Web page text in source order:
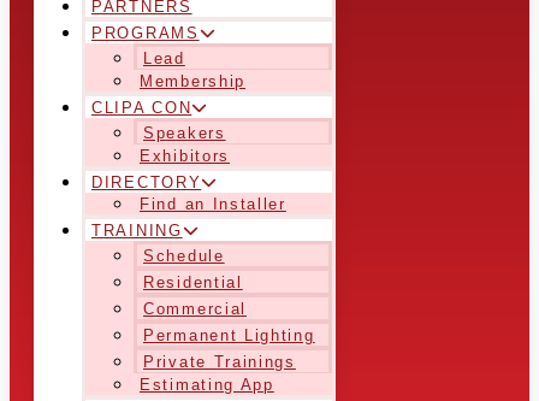
PARTNERS
PROGRAMS
Lead
Membership
CLIPA CON
Speakers
Exhibitors
DIRECTORY
Find an Installer
TRAINING
Schedule
Residential
Commercial
Permanent Lighting
Private Trainings
Estimating App